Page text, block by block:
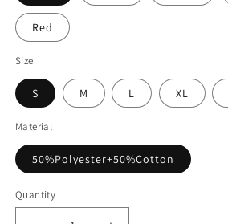
Red
Size
S M L XL
Material
50%Polyester+50%Cotton
Quantity